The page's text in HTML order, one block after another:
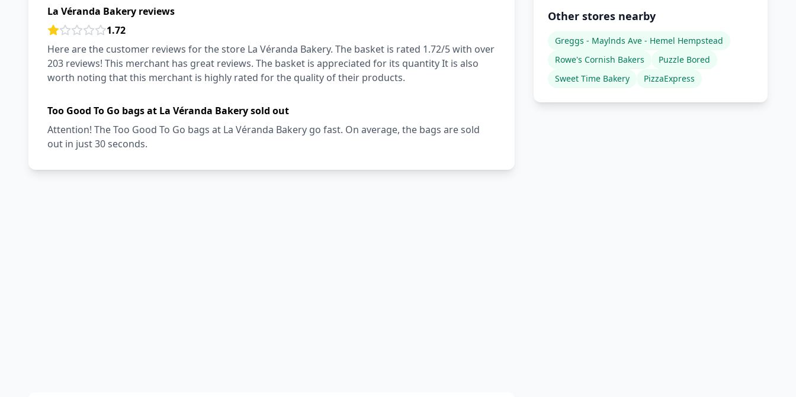
La Véranda Bakery reviews
1.72
Here are the customer reviews for the store La Véranda Bakery. The basket is rated 1.72/5 with over
203 reviews! This merchant has great reviews. The basket is appreciated for its quantity It is also
worth noting that this merchant is highly rated for the quality of their products.
Too Good To Go bags at La Véranda Bakery sold out
Attention! The Too Good To Go bags at La Véranda Bakery go fast. On average, the bags are sold
out in just 30 seconds.
Other stores nearby
Greggs - Maylnds Ave - Hemel Hempstead
Rowe's Cornish Bakers
Puzzle Bored
Sweet Time Bakery
PizzaExpress